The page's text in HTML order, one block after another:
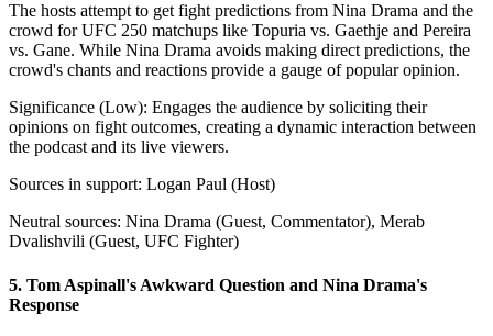
The hosts attempt to get fight predictions from Nina Drama and the
crowd for UFC 250 matchups like Topuria vs. Gaethje and Pereira
vs. Gane. While Nina Drama avoids making direct predictions, the
crowd's chants and reactions provide a gauge of popular opinion.
Significance (Low): Engages the audience by soliciting their
opinions on fight outcomes, creating a dynamic interaction between
the podcast and its live viewers.
Sources in support: Logan Paul (Host)
Neutral sources: Nina Drama (Guest, Commentator), Merab
Dvalishvili (Guest, UFC Fighter)
5. Tom Aspinall's Awkward Question and Nina Drama's
Response